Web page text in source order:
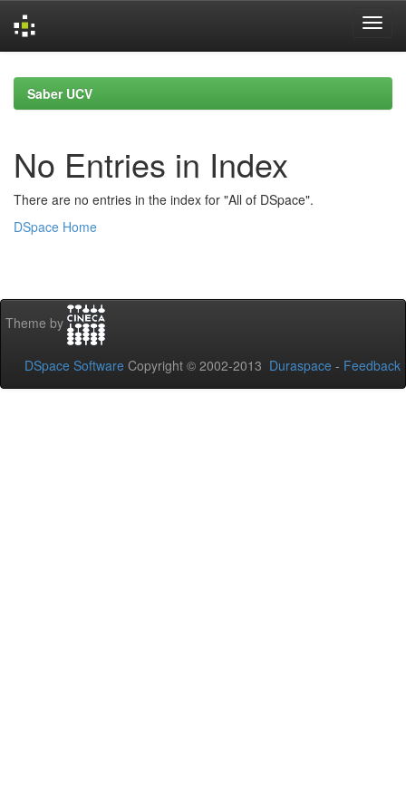
navigationSaber UCV
No Entries in Index
There are no entries in the index for "All of DSpace".
DSpace Home
Theme by
DSpace Software Copyright © 2002-2013 Duraspace - Feedback